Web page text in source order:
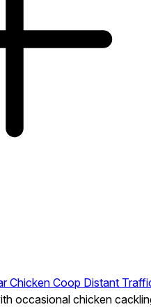
Chicken Coop Distant
occasional chicken